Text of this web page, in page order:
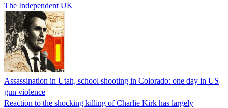
The Independent UK
Assassination in Utah, school shooting in Colorado: one day in US
gun violence
Reaction to the shocking killing of Charlie Kirk has largely